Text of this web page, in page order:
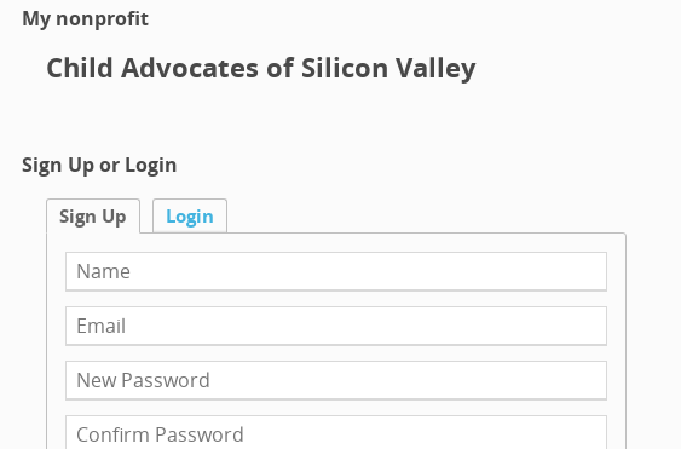
My nonprofit
Child Advocates of Silicon Valley
Sign Up or Login
Sign Up Login